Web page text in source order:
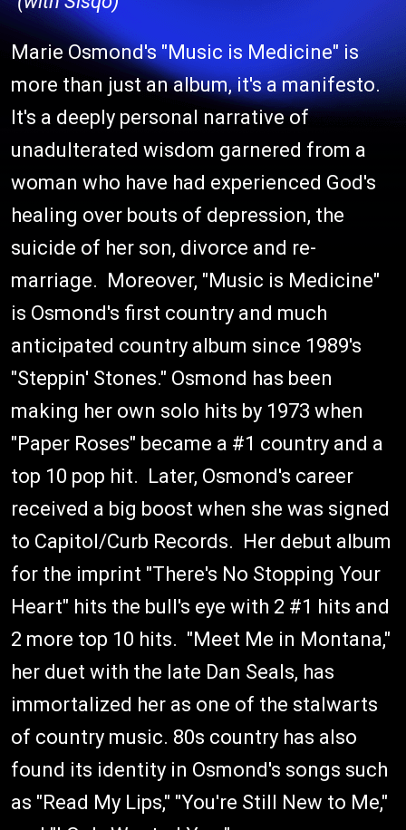
Marie Osmond's "Music is Medicine" is
more than just an album, it's a manifesto.
It's a deeply personal narrative of
unadulterated wisdom garnered from a
woman who have had experienced God's
healing over bouts of depression, the
suicide of her son, divorce and re-
marriage. Moreover, "Music is Medicine"
is Osmond's first country and much
anticipated country album since 1989's
"Steppin' Stones." Osmond has been
making her own solo hits by 1973 when
"Paper Roses" became a #1 country and a
top 10 pop hit. Later, Osmond's career
received a big boost when she was signed
to Capitol/Curb Records. Her debut album
for the imprint "There's No Stopping Your
Heart" hits the bull's eye with 2 #1 hits and
2 more top 10 hits. "Meet Me in Montana,"
her duet with the late Dan Seals, has
immortalized her as one of the stalwarts
of country music. 80s country has also
found its identity in Osmond's songs such
as "Read My Lips," "You're Still New to Me,"